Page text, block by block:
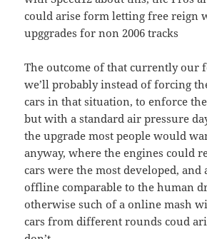
could arise form letting free reign
upggrades for non 2006 tracks
The outcome of that currently our
we’ll probably instead of forcing
cars in that situation, to enforce
but with a standard air pressure
the upgrade most people would
anyway, where the engines could
cars were the most developed, and
offline comparable to the human
otherwise such of a online mash
cars from different rounds coud